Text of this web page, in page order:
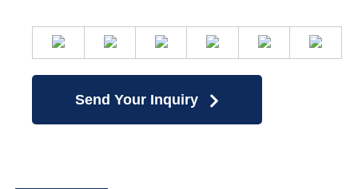
Send Your Inquiry